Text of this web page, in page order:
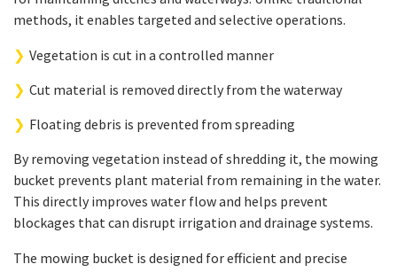
methods, it enables targeted and selective operations.
Vegetation is cut in a controlled manner
Cut material is removed directly from the waterway
Floating debris is prevented from spreading
By removing vegetation instead of shredding it, the mowing
bucket prevents plant material from remaining in the water.
This directly improves water flow and helps prevent
blockages that can disrupt irrigation and drainage systems.
The mowing bucket is designed for efficient and precise